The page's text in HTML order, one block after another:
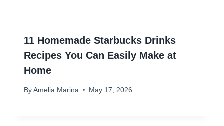
11 Homemade Starbucks Drinks
Recipes You Can Easily Make at
Home
By Amelia Marina May 17, 2026